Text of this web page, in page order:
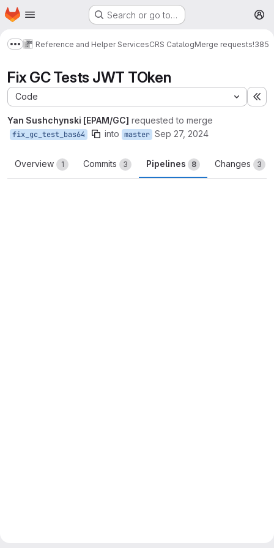
Skip to main content
Homepage Search or go to…
Show more breadcrumbs
Reference and Helper ServicesCRS CatalogMerge requests!385
Fix GC Tests JWT TOken
Code
Yan Sushchynski [EPAM/GC] requested to merge
fix_gc_test_bas64 into master Sep 27, 2024
Overview 1 Commits 3 Pipelines 8 Changes 3